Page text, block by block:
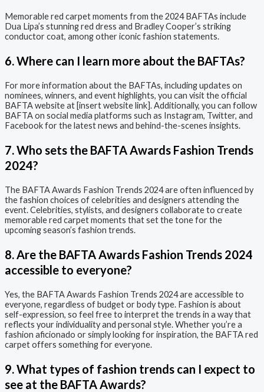
Memorable red carpet moments from the 2024 BAFTAs include
Dua Lipa’s stunning red dress and Bradley Cooper’s striking
conductor coat, among other iconic fashion statements.
6. Where can I learn more about the BAFTAs?
For more information about the BAFTAs, including updates on
nominees, winners, and event highlights, you can visit the official
BAFTA website at [insert website link]. Additionally, you can follow
BAFTA on social media platforms such as Instagram, Twitter, and
Facebook for the latest news and behind-the-scenes insights.
7. Who sets the BAFTA Awards Fashion Trends
2024?
The BAFTA Awards Fashion Trends 2024 are often influenced by
the fashion choices of celebrities and designers attending the
event. Celebrities, stylists, and designers collaborate to create
memorable red carpet moments that set the tone for the
upcoming season’s fashion trends.
8. Are the BAFTA Awards Fashion Trends 2024
accessible to everyone?
Yes, the BAFTA Awards Fashion Trends 2024 are accessible to
everyone, regardless of budget or body type. Fashion is about
self-expression, so feel free to interpret the trends in a way that
reflects your individuality and personal style. Whether you’re a
fashion aficionado or simply looking for inspiration, the BAFTA red
carpet offers something for everyone.
9. What types of fashion trends can I expect to
see at the BAFTA Awards?